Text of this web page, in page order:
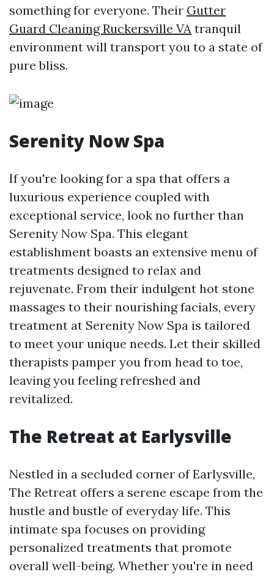
something for everyone. Their Gutter
Guard Cleaning Ruckersville VA tranquil
environment will transport you to a state of
pure bliss.
Serenity Now Spa
If you're looking for a spa that offers a
luxurious experience coupled with
exceptional service, look no further than
Serenity Now Spa. This elegant
establishment boasts an extensive menu of
treatments designed to relax and
rejuvenate. From their indulgent hot stone
massages to their nourishing facials, every
treatment at Serenity Now Spa is tailored
to meet your unique needs. Let their skilled
therapists pamper you from head to toe,
leaving you feeling refreshed and
revitalized.
The Retreat at Earlysville
Nestled in a secluded corner of Earlysville,
The Retreat offers a serene escape from the
hustle and bustle of everyday life. This
intimate spa focuses on providing
personalized treatments that promote
overall well-being. Whether you're in need